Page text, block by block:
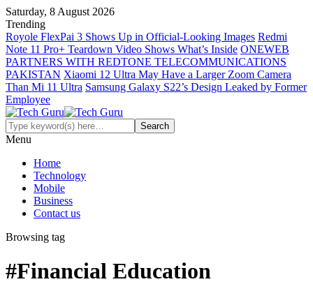
Saturday, 8 August 2026
Trending
Royole FlexPai 3 Shows Up in Official-Looking Images Redmi
Note 11 Pro+ Teardown Video Shows What’s Inside ONEWEB
PARTNERS WITH REDTONE TELECOMMUNICATIONS
PAKISTAN Xiaomi 12 Ultra May Have a Larger Zoom Camera
Than Mi 11 Ultra Samsung Galaxy S22’s Design Leaked by Former
Employee
Menu
Home
Technology
Mobile
Business
Contact us
Browsing tag
#Financial Education